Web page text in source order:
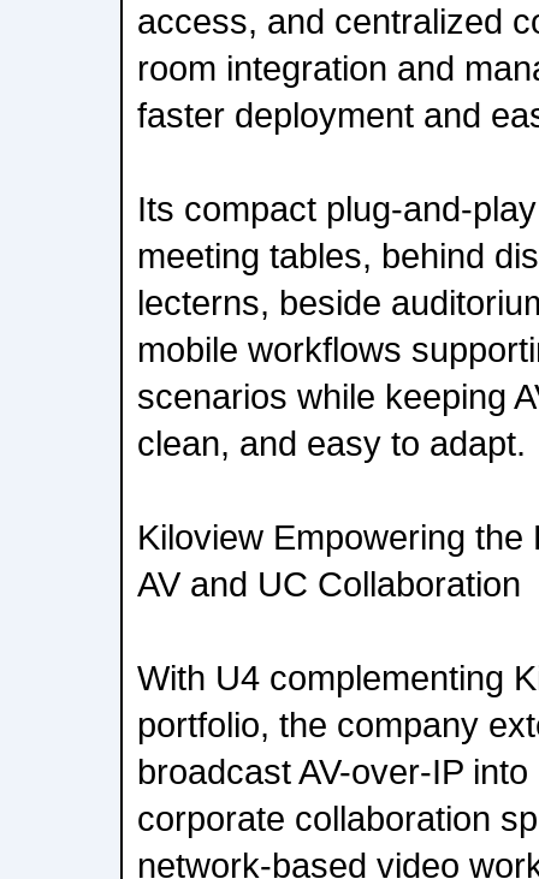
access, and centralized
room integration and
faster deployment and
Its compact plug-and-
meeting tables, behind
lecterns, beside
mobile workflows
scenarios while keeping
clean, and easy to adapt.
Kiloview Empowering
AV and UC Collaboration
With U4 complementing
portfolio, the company
broadcast AV-over-IP
corporate collaboration
network-based video